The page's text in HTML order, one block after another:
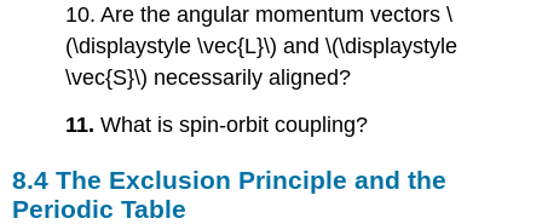
10. Are the angular momentum vectors \
(\displaystyle \vec{L}\) and \(\displaystyle
\vec{S}\) necessarily aligned?
11.What is spin-orbit coupling?
8.4 The Exclusion Principle and the
Periodic Table